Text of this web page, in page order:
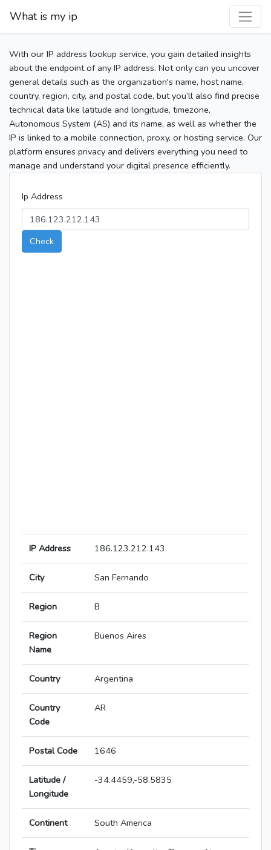
What is my ip
With our IP address lookup service, you gain detailed insights
about the endpoint of any IP address. Not only can you uncover
general details such as the organization's name, host name,
country, region, city, and postal code, but you’ll also find precise
technical data like latitude and longitude, timezone,
Autonomous System (AS) and its name, as well as whether the
IP is linked to a mobile connection, proxy, or hosting service. Our
platform ensures privacy and delivers everything you need to
manage and understand your digital presence efficiently.
Ip Address
Check
IP Address 186.123.212.143
City San Fernando
Region B
Region
Name
Buenos Aires
Country Argentina
Country
Code
AR
Postal Code 1646
Latitude /
Longitude
-34.4459,-58.5835
Continent South America